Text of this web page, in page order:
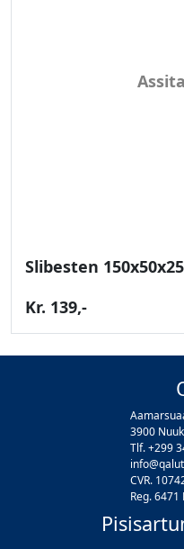
Slibesten
Kr. 139,-
3900 Nuuk
Tlf. +299
CVR.
Reg. 6471